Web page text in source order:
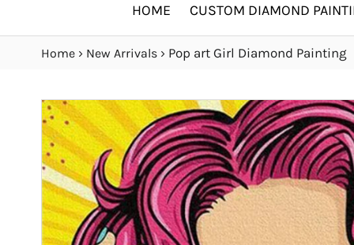
HOME CUSTOM DIAMOND
Home › New Arrivals › Pop art Girl Diamond Painting